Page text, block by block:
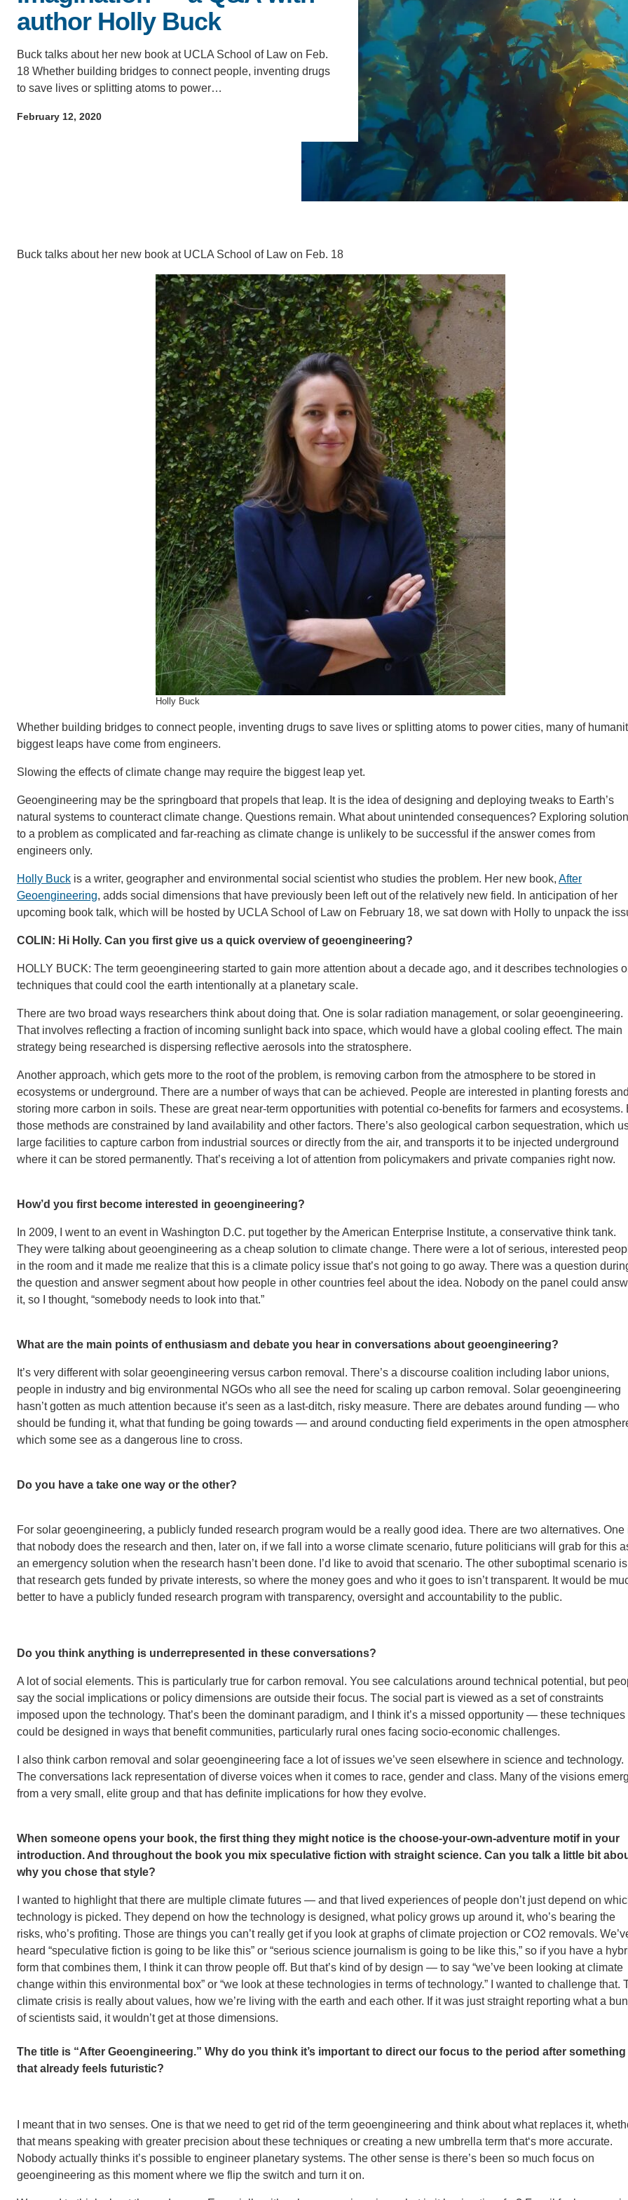
IOES MAGAZINE
ACCOMPLISHMENTS
CONTACT INFORMATION
SYSTEMS AND SOCIETY
D.ENV. IN ENVIRONMENTAL
SCIENCE AND ENGINEERING
PH.D. IN ENVIRONMENT AND
SUSTAINABILITY
LEADERS IN SUSTAINABILITY
GRADUATE CERTIFICATE
PROJECTS
PUBLICATIONS
author Holly Buck
Buck talks about her new book at UCLA School of Law on Feb.
18 Whether building bridges to connect people, inventing drugs
to save lives or splitting atoms to power…
February 12, 2020
Buck talks about her new book at UCLA School of Law on Feb. 18
Holly Buck
Whether building bridges to connect people, inventing drugs to save lives or splitting atoms to power cities, many of
biggest leaps have come from engineers.
Slowing the effects of climate change may require the biggest leap yet.
Geoengineering may be the springboard that propels that leap. It is the idea of designing and deploying tweaks to Earth’s
natural systems to counteract climate change. Questions remain. What about unintended consequences? Exploring
to a problem as complicated and far-reaching as climate change is unlikely to be successful if the answer comes from
engineers only.
Holly Buck is a writer, geographer and environmental social scientist who studies the problem. Her new book, After
Geoengineering, adds social dimensions that have previously been left out of the relatively new field. In anticipation of her
upcoming book talk, which will be hosted by UCLA School of Law on February 18, we sat down with Holly to unpack the
COLIN: Hi Holly. Can you first give us a quick overview of geoengineering?
HOLLY BUCK: The term geoengineering started to gain more attention about a decade ago, and it describes technologies
techniques that could cool the earth intentionally at a planetary scale.
There are two broad ways researchers think about doing that. One is solar radiation management, or solar geoengineering.
That involves reflecting a fraction of incoming sunlight back into space, which would have a global cooling effect. The main
strategy being researched is dispersing reflective aerosols into the stratosphere.
Another approach, which gets more to the root of the problem, is removing carbon from the atmosphere to be stored in
ecosystems or underground. There are a number of ways that can be achieved. People are interested in planting forests and
storing more carbon in soils. These are great near-term opportunities with potential co-benefits for farmers and ecosystems.
those methods are constrained by land availability and other factors. There’s also geological carbon sequestration, which
large facilities to capture carbon from industrial sources or directly from the air, and transports it to be injected underground
where it can be stored permanently. That’s receiving a lot of attention from policymakers and private companies right now.
How’d you first become interested in geoengineering?
In 2009, I went to an event in Washington D.C. put together by the American Enterprise Institute, a conservative think tank.
They were talking about geoengineering as a cheap solution to climate change. There were a lot of serious, interested
in the room and it made me realize that this is a climate policy issue that’s not going to go away. There was a question
the question and answer segment about how people in other countries feel about the idea. Nobody on the panel could
it, so I thought, “somebody needs to look into that.”
What are the main points of enthusiasm and debate you hear in conversations about geoengineering?
It’s very different with solar geoengineering versus carbon removal. There’s a discourse coalition including labor unions,
people in industry and big environmental NGOs who all see the need for scaling up carbon removal. Solar geoengineering
hasn’t gotten as much attention because it’s seen as a last-ditch, risky measure. There are debates around funding — who
should be funding it, what that funding be going towards — and around conducting field experiments in the open
which some see as a dangerous line to cross.
Do you have a take one way or the other?
For solar geoengineering, a publicly funded research program would be a really good idea. There are two alternatives. One
that nobody does the research and then, later on, if we fall into a worse climate scenario, future politicians will grab for this
an emergency solution when the research hasn’t been done. I’d like to avoid that scenario. The other suboptimal scenario is
that research gets funded by private interests, so where the money goes and who it goes to isn’t transparent. It would be
better to have a publicly funded research program with transparency, oversight and accountability to the public.
Do you think anything is underrepresented in these conversations?
A lot of social elements. This is particularly true for carbon removal. You see calculations around technical potential, but
say the social implications or policy dimensions are outside their focus. The social part is viewed as a set of constraints
imposed upon the technology. That’s been the dominant paradigm, and I think it’s a missed opportunity — these techniques
could be designed in ways that benefit communities, particularly rural ones facing socio-economic challenges.
I also think carbon removal and solar geoengineering face a lot of issues we’ve seen elsewhere in science and technology.
The conversations lack representation of diverse voices when it comes to race, gender and class. Many of the visions
from a very small, elite group and that has definite implications for how they evolve.
When someone opens your book, the first thing they might notice is the choose-your-own-adventure motif in your
introduction. And throughout the book you mix speculative fiction with straight science. Can you talk a little bit
why you chose that style?
I wanted to highlight that there are multiple climate futures — and that lived experiences of people don’t just depend on
technology is picked. They depend on how the technology is designed, what policy grows up around it, who’s bearing the
risks, who’s profiting. Those are things you can’t really get if you look at graphs of climate projection or CO2 removals.
heard “speculative fiction is going to be like this” or “serious science journalism is going to be like this,” so if you have a
form that combines them, I think it can throw people off. But that’s kind of by design — to say “we’ve been looking at climate
change within this environmental box” or “we look at these technologies in terms of technology.” I wanted to challenge that.
climate crisis is really about values, how we’re living with the earth and each other. If it was just straight reporting what a
of scientists said, it wouldn’t get at those dimensions.
The title is “After Geoengineering.” Why do you think it’s important to direct our focus to the period after something
that already feels futuristic?
I meant that in two senses. One is that we need to get rid of the term geoengineering and think about what replaces it,
that means speaking with greater precision about these techniques or creating a new umbrella term that‘s more accurate.
Nobody actually thinks it’s possible to engineer planetary systems. The other sense is there’s been so much focus on
geoengineering as this moment where we flip the switch and turn it on.